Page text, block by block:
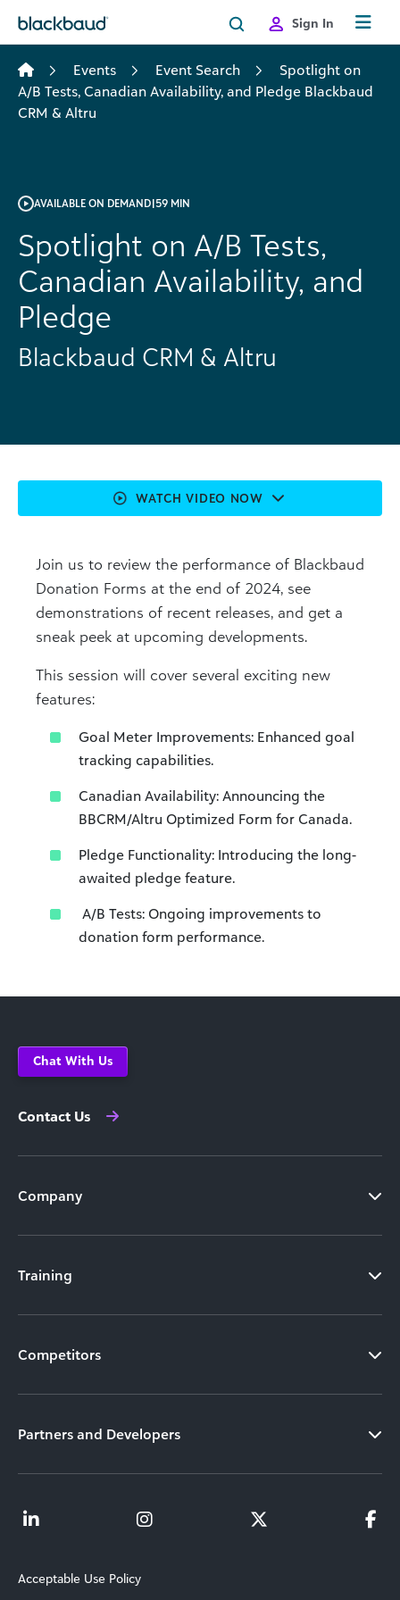
Sign In
Events Event Search
Spotlight on
A/B Tests, Canadian Availability, and Pledge Blackbaud
CRM & Altru
AVAILABLE ON DEMAND|59 MIN
Spotlight on A/B Tests,
Canadian Availability, and
Pledge
Blackbaud CRM & Altru
Join us to review the performance of Blackbaud
Donation Forms at the end of 2024, see
demonstrations of recent releases, and get a
sneak peek at upcoming developments.
This session will cover several exciting new
features:
Goal Meter Improvements: Enhanced goal
tracking capabilities.
Canadian Availability: Announcing the
BBCRM/Altru Optimized Form for Canada.
Pledge Functionality: Introducing the long-
awaited pledge feature.
A/B Tests: Ongoing improvements to
donation form performance.
WATCH VIDEO NOW
Chat With Us
Contact Us
Company
Training
Competitors
Partners and Developers
Acceptable Use Policy